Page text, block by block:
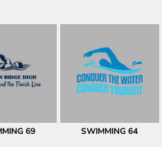
69 SWIMMING 64